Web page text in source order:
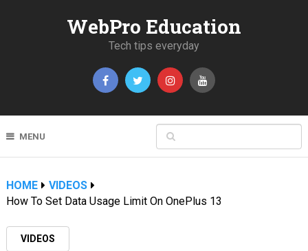
WebPro Education
Tech tips everyday
MENU
HOME
VIDEOS
How To Set Data Usage Limit On OnePlus 13
VIDEOS